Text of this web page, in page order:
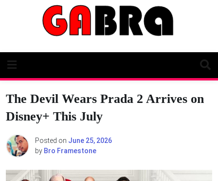
The Devil Wears Prada 2 Arrives on
Disney+ This July
Posted on June 25, 2026
by Bro Framestone